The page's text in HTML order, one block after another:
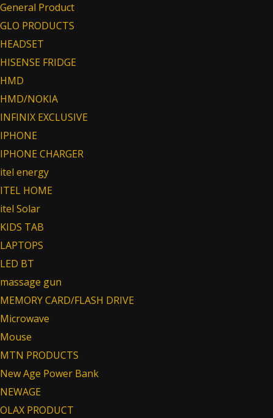
General Product
GLO PRODUCTS
HEADSET
HISENSE FRIDGE
HMD
HMD/NOKIA
INFINIX EXCLUSIVE
IPHONE
IPHONE CHARGER
itel energy
ITEL HOME
itel Solar
KIDS TAB
LAPTOPS
LED BT
massage gun
MEMORY CARD/FLASH DRIVE
Microwave
Mouse
MTN PRODUCTS
New Age Power Bank
NEWAGE
OLAX PRODUCT